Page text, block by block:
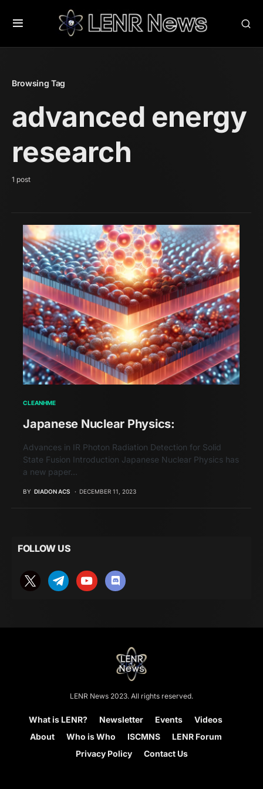
Browsing Tag
advanced energy
research
1 post
CLEANHME
Japanese Nuclear Physics:
Advances in IR Photon Radiation Detection for Solid
State Fusion Introduction Japanese Nuclear Physics has
a new paper…
BY DIADON ACS DECEMBER 11, 2023
FOLLOW US
LENR News 2023. All rights reserved.
What is LENR? Newsletter Events
Videos
About
Who is Who ISCMNS
LENR Forum
Privacy Policy
Contact Us